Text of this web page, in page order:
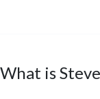
What is